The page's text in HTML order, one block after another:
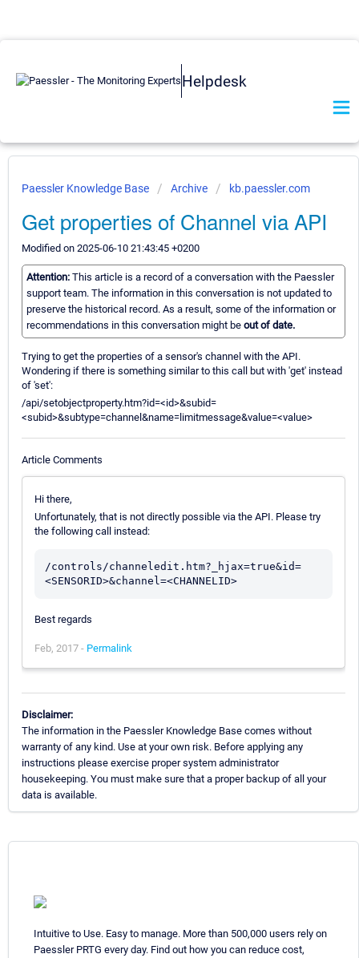
Helpdesk
Paessler Knowledge Base Archive kb.paessler.com
Get properties of Channel via API
Modified on 2025-06-10 21:43:45 +0200
Attention: This article is a record of a conversation with the Paessler
support team. The information in this conversation is not updated to
preserve the historical record. As a result, some of the information or
recommendations in this conversation might be out of date.
Trying to get the properties of a sensor's channel with the API.
Wondering if there is something similar to this call but with 'get' instead
of 'set':
/api/setobjectproperty.htm?id=<id>&subid=
<subid>&subtype=channel&name=limitmessage&value=<value>
Article Comments
Hi there,
Unfortunately, that is not directly possible via the API. Please try
the following call instead:
/controls/channeledit.htm?_hjax=true&id=
<SENSORID>&channel=<CHANNELID>
Best regards
Feb, 2017 - Permalink
Disclaimer:
The information in the Paessler Knowledge Base comes without
warranty of any kind. Use at your own risk. Before applying any
instructions please exercise proper system administrator
housekeeping. You must make sure that a proper backup of all your
data is available.
Intuitive to Use. Easy to manage. More than 500,000 users rely on
Paessler PRTG every day. Find out how you can reduce cost,